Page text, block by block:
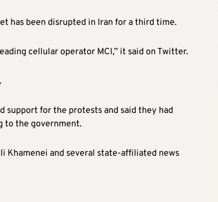
has been disrupted in Iran for a third time.
cellular operator MCI,” it said on Twitter.
support for the protests and said they had
to the government.
Khamenei and several state-affiliated news